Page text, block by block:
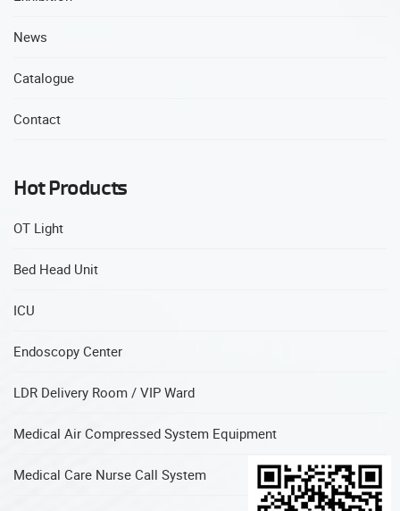
News
Catalogue
Contact
Hot Products
OT Light
Bed Head Unit
ICU
Endoscopy Center
LDR Delivery Room / VIP Ward
Medical Air Compressed System Equipment
Medical Care Nurse Call System